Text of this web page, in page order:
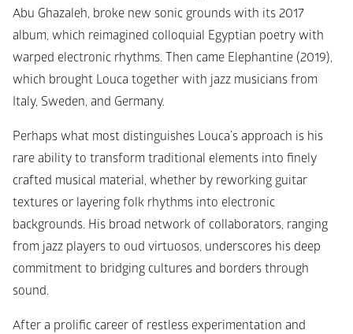
Abu Ghazaleh, broke new sonic grounds with its 2017
album, which reimagined colloquial Egyptian poetry with
warped electronic rhythms. Then came Elephantine (2019),
which brought Louca together with jazz musicians from
Italy, Sweden, and Germany.
Perhaps what most distinguishes Louca’s approach is his
rare ability to transform traditional elements into finely
crafted musical material, whether by reworking guitar
textures or layering folk rhythms into electronic
backgrounds. His broad network of collaborators, ranging
from jazz players to oud virtuosos, underscores his deep
commitment to bridging cultures and borders through
sound.
After a prolific career of restless experimentation and